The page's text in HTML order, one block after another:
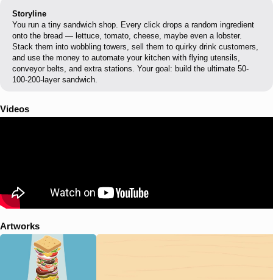
Storyline
You run a tiny sandwich shop. Every click drops a random ingredient
onto the bread — lettuce, tomato, cheese, maybe even a lobster.
Stack them into wobbling towers, sell them to quirky drink customers,
and use the money to automate your kitchen with flying utensils,
conveyor belts, and extra stations. Your goal: build the ultimate 50-
100-200-layer sandwich.
Videos
Artworks